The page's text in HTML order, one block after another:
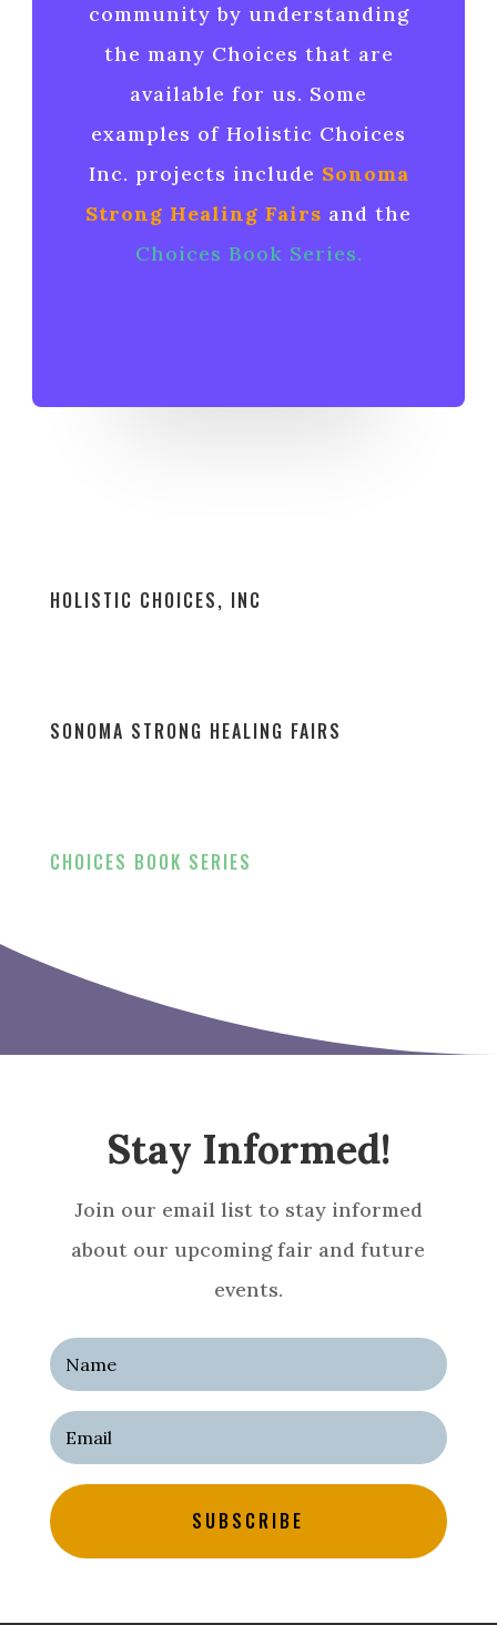
community by understanding
the many Choices that are
available for us. Some
examples of Holistic Choices
Inc. projects include Sonoma
Strong Healing Fairs and the
Choices Book Series.
HOLISTIC CHOICES, INC
SONOMA STRONG HEALING FAIRS
CHOICES BOOK SERIES
Stay Informed!
Join our email list to stay informed
about our upcoming fair and future
events.
SUBSCRIBE